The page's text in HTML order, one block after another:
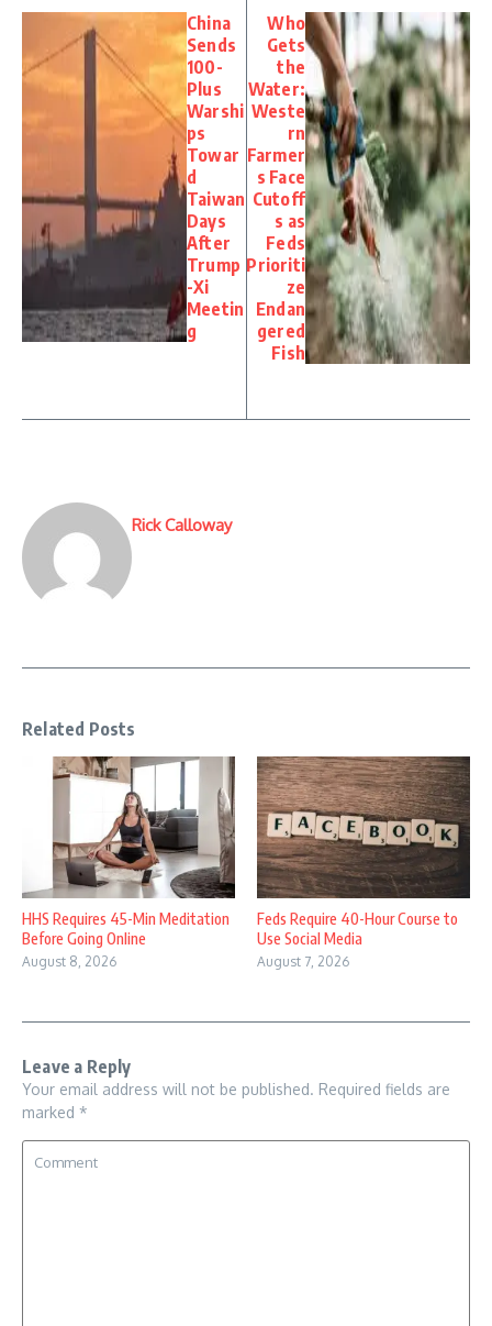
China
Sends
100-
Plus
Warshi
ps
Towar
d
Taiwan
Days
After
Trump
-Xi
Meetin
g
Who
Gets
the
Water:
Weste
rn
Farmer
s Face
Cutoff
s as
Feds
Prioriti
ze
Endan
gered
Fish
Rick Calloway
Related Posts
HHS Requires 45-Min Meditation
Before Going Online
August 8, 2026
Feds Require 40-Hour Course to
Use Social Media
August 7, 2026
Leave a Reply
Your email address will not be published. Required fields are
marked *